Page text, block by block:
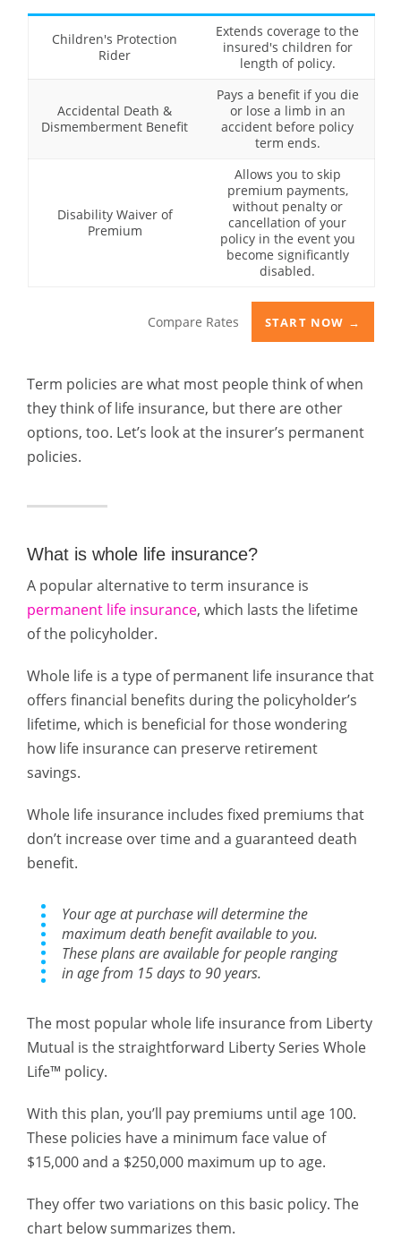
Children's Protection
Rider
Extends coverage to the
insured's children for
length of policy.
Accidental Death &
Dismemberment Benefit
Pays a benefit if you die
or lose a limb in an
accident before policy
term ends.
Disability Waiver of
Premium
Allows you to skip
premium payments,
without penalty or
cancellation of your
policy in the event you
become significantly
disabled.
Compare Rates START NOW →
Term policies are what most people think of when
they think of life insurance, but there are other
options, too. Let’s look at the insurer’s permanent
policies.
What is whole life insurance?
A popular alternative to term insurance is
permanent life insurance, which lasts the lifetime
of the policyholder.
Whole life is a type of permanent life insurance that
offers financial benefits during the policyholder’s
lifetime, which is beneficial for those wondering
how life insurance can preserve retirement
savings.
Whole life insurance includes fixed premiums that
don’t increase over time and a guaranteed death
benefit.
Your age at purchase will determine the
maximum death benefit available to you.
These plans are available for people ranging
in age from 15 days to 90 years.
The most popular whole life insurance from Liberty
Mutual is the straightforward Liberty Series Whole
Life™ policy.
With this plan, you’ll pay premiums until age 100.
These policies have a minimum face value of
$15,000 and a $250,000 maximum up to age.
They offer two variations on this basic policy. The
chart below summarizes them.